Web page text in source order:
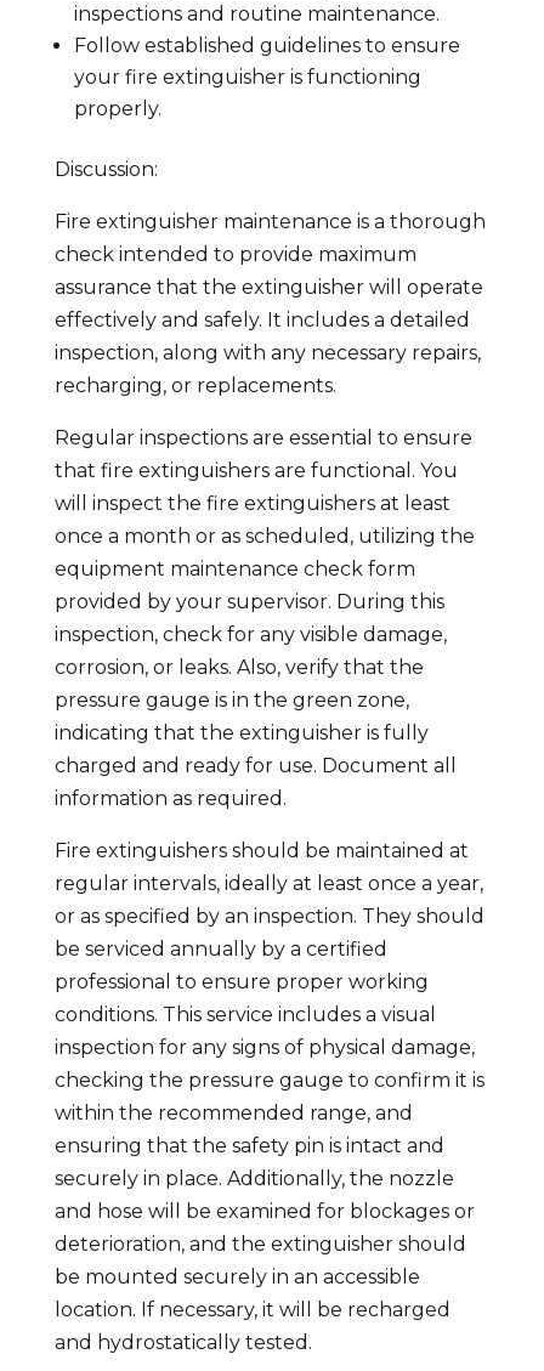
inspections and routine maintenance.
Follow established guidelines to ensure
your fire extinguisher is functioning
properly.
Discussion:
Fire extinguisher maintenance is a thorough
check intended to provide maximum
assurance that the extinguisher will operate
effectively and safely. It includes a detailed
inspection, along with any necessary repairs,
recharging, or replacements.
Regular inspections are essential to ensure
that fire extinguishers are functional. You
will inspect the fire extinguishers at least
once a month or as scheduled, utilizing the
equipment maintenance check form
provided by your supervisor. During this
inspection, check for any visible damage,
corrosion, or leaks. Also, verify that the
pressure gauge is in the green zone,
indicating that the extinguisher is fully
charged and ready for use. Document all
information as required.
Fire extinguishers should be maintained at
regular intervals, ideally at least once a year,
or as specified by an inspection. They should
be serviced annually by a certified
professional to ensure proper working
conditions. This service includes a visual
inspection for any signs of physical damage,
checking the pressure gauge to confirm it is
within the recommended range, and
ensuring that the safety pin is intact and
securely in place. Additionally, the nozzle
and hose will be examined for blockages or
deterioration, and the extinguisher should
be mounted securely in an accessible
location. If necessary, it will be recharged
and hydrostatically tested.